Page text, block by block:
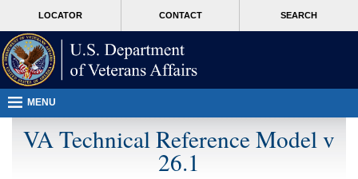
page
content
T
users.
To
access
the
menus
LOCATOR CONTACT SEARCH
MORE
MENU
VA Technical Reference Model v
26.1